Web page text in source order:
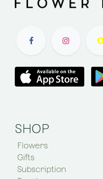
SHOP
Flowers
Gifts
Subscription